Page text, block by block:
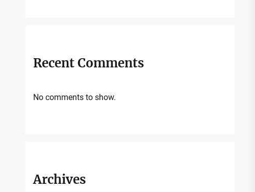
Recent Comments
No comments to show.
Archives